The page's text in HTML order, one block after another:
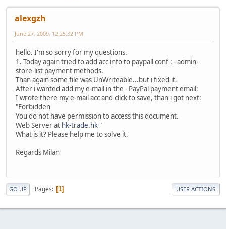
alexgzh
June 27, 2009, 12:25:32 PM
hello. I'm so sorry for my questions.
1. Today again tried to add acc info to paypall conf : - admin-
store-list payment methods.
Than again some file was UnWriteable...but i fixed it.
After i wanted add my e-mail in the - PayPal payment email:
I wrote there my e-mail acc and click to save, than i got next:
"Forbidden
You do not have permission to access this document.
Web Server at hk-trade.hk "
What is it? Please help me to solve it.
Regards Milan
GO UP Pages 1 USER ACTIONS